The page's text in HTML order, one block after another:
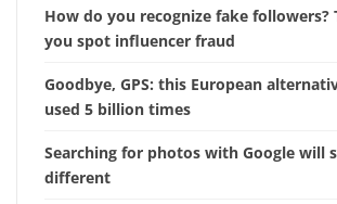
How do you recognize fake followers?
you spot influencer fraud
Goodbye, GPS: this European
used 5 billion times
Searching for photos with Google will
different